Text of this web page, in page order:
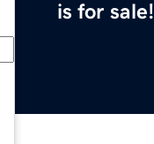
is for sale!